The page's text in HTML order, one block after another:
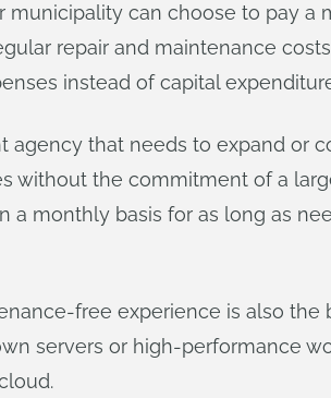
can choose to pay
repair and maintenance
instead of capital
agency that needs to expand or
without the commitment of a
monthly basis for as long as
free experience is also the
servers or high-performance